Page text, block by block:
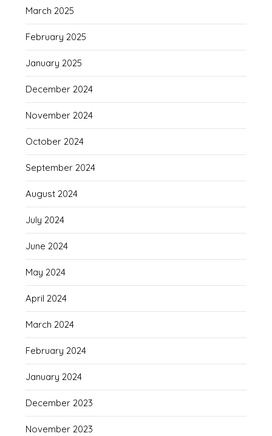
March 2025
February 2025
January 2025
December 2024
November 2024
October 2024
September 2024
August 2024
July 2024
June 2024
May 2024
April 2024
March 2024
February 2024
January 2024
December 2023
November 2023